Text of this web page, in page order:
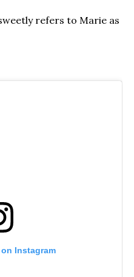
refers to Marie as
Instagram